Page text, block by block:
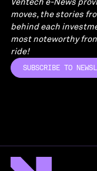
moves, the stories
behind each
most noteworthy
ride!
SUBSCRIBE TO